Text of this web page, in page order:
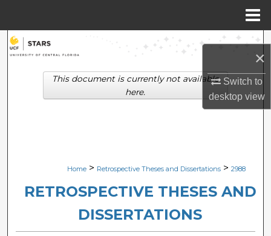
×
Switch to
desktopview
Search
Browse Collections
Digital Commons Network™
Home > Retrospective Theses and Dissertations > 2988
RETROSPECTIVE THESES AND
DISSERTATIONS
This document is currently not available
here.